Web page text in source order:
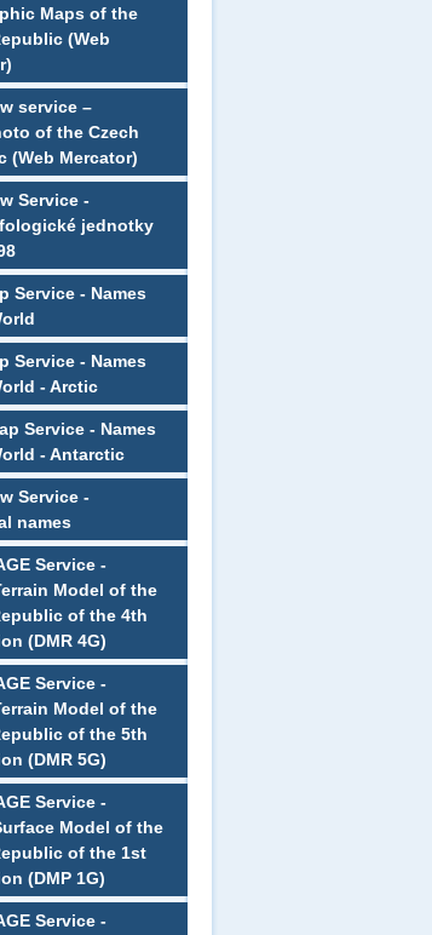
Maps of the
(Web
service –
of the Czech
(Web Mercator)
Service -
jednotky
Service - Names
Service - Names
- Arctic
Service - Names
- Antarctic
Service -
names
Service -
Model of the
of the 4th
(DMR 4G)
Service -
Model of the
of the 5th
(DMR 5G)
Service -
Model of the
of the 1st
(DMP 1G)
Service -